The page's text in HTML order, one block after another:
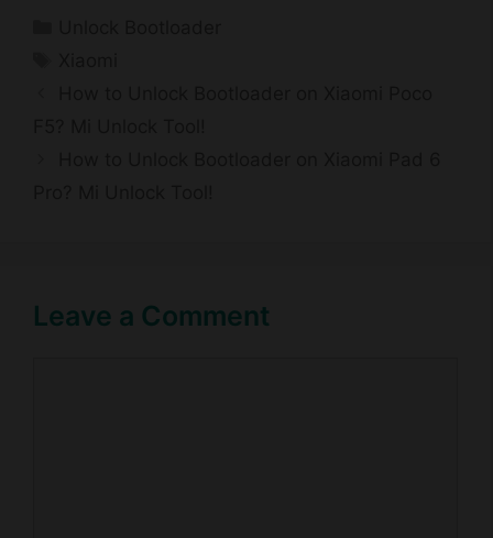
Leave a Comment